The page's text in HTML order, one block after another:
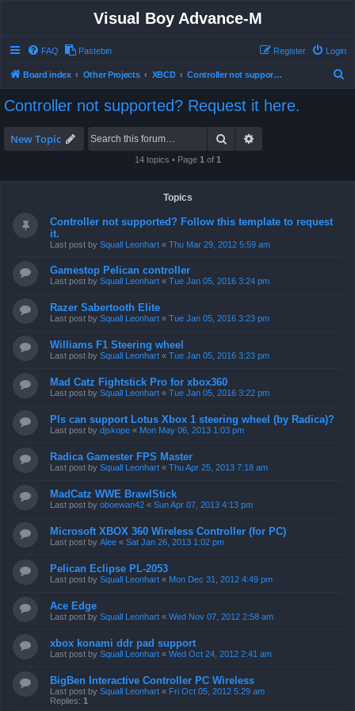
Visual Boy Advance-M
FAQ Pastebin Login
Register
Board index Other Projects XBCD Controller not supported? Request it here.
Controller not supported? Request it here.
New Topic Search
14 topics • Page 1 of 1
Topics
Controller not supported? Follow this template to request
it.
Last post by Squall Leonhart « Thu Mar 29, 2012 5:59 am
Gamestop Pelican controller
Last post by Squall Leonhart « Tue Jan 05, 2016 3:24 pm
Razer Sabertooth Elite
Last post by Squall Leonhart « Tue Jan 05, 2016 3:23 pm
Williams F1 Steering wheel
Last post by Squall Leonhart « Tue Jan 05, 2016 3:23 pm
Mad Catz Fightstick Pro for xbox360
Last post by Squall Leonhart « Tue Jan 05, 2016 3:22 pm
Pls can support Lotus Xbox 1 steering wheel (by Radica)?
Last post by djskope « Mon May 06, 2013 1:03 pm
Radica Gamester FPS Master
Last post by Squall Leonhart « Thu Apr 25, 2013 7:18 am
MadCatz WWE BrawlStick
Last post by oboewan42 « Sun Apr 07, 2013 4:13 pm
Microsoft XBOX 360 Wireless Controller (for PC)
Last post by Alee « Sat Jan 26, 2013 1:02 pm
Pelican Eclipse PL-2053
Last post by Squall Leonhart « Mon Dec 31, 2012 4:49 pm
Ace Edge
Last post by Squall Leonhart « Wed Nov 07, 2012 2:58 am
xbox konami ddr pad support
Last post by Squall Leonhart « Wed Oct 24, 2012 2:41 am
BigBen Interactive Controller PC Wireless
Last post by Squall Leonhart « Fri Oct 05, 2012 5:29 am
Replies: 1